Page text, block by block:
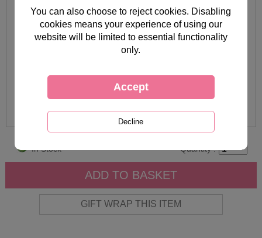
In Stock Quantity :
You can also choose to reject cookies. Disabling
cookies means your experience of using our
website will be limited to essential functionality
only.